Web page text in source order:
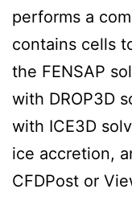
performs a
contains cells
the FENSAP
with DROP3D
with ICE3D
ice accretion,
CFDPost or